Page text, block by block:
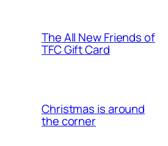
The All New Friends of
TFC Gift Card
Christmas is around
the corner